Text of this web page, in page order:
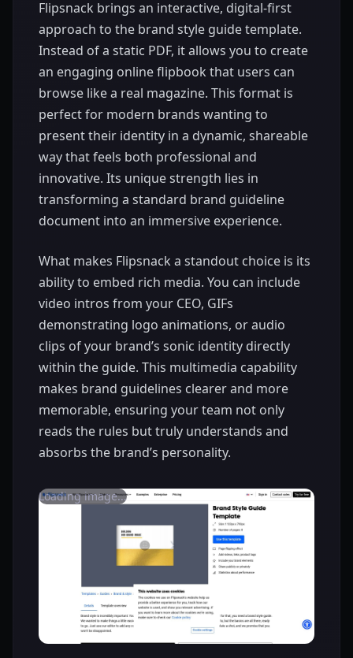
Flipsnack brings an interactive, digital-first
approach to the brand style guide template.
Instead of a static PDF, it allows you to create
an engaging online flipbook that users can
browse like a real magazine. This format is
perfect for modern brands wanting to
present their identity in a dynamic, shareable
way that feels both professional and
innovative. Its unique strength lies in
transforming a standard brand guideline
document into an immersive experience.
What makes Flipsnack a standout choice is its
ability to embed rich media. You can include
video intros from your CEO, GIFs
demonstrating logo animations, or audio
clips of your brand’s sonic identity directly
within the guide. This multimedia capability
makes brand guidelines clearer and more
memorable, ensuring your team not only
reads the rules but truly understands and
absorbs the brand’s personality.
Loading image...